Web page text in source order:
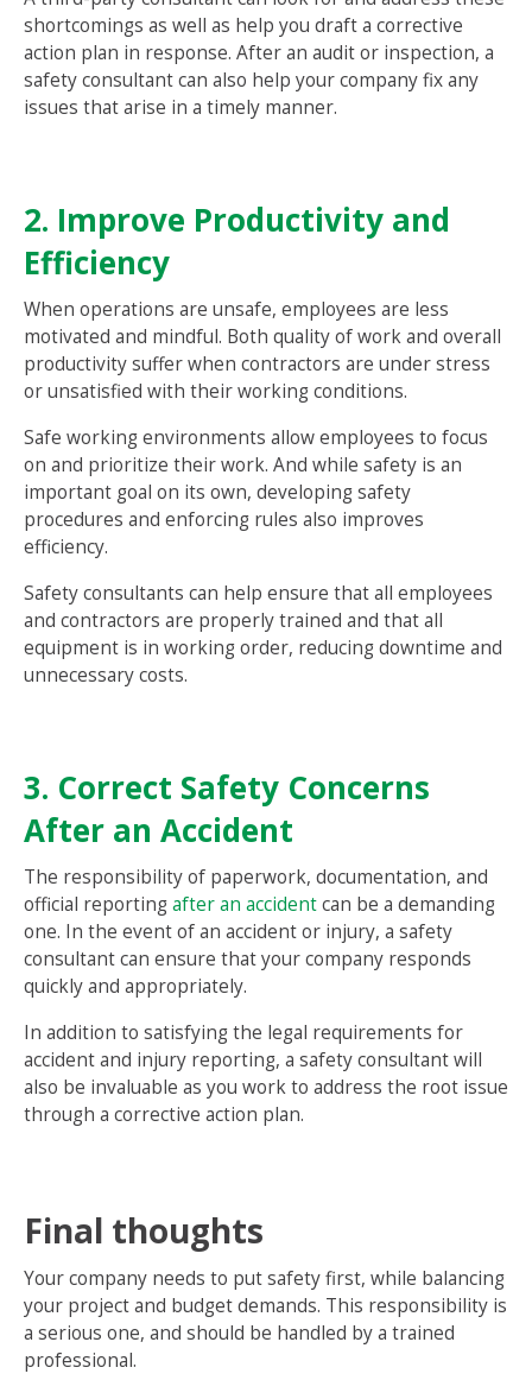
shortcomings as well as help you draft a corrective
action plan in response. After an audit or inspection, a
safety consultant can also help your company fix any
issues that arise in a timely manner.
2. Improve Productivity and
Efficiency
When operations are unsafe, employees are less
motivated and mindful. Both quality of work and overall
productivity suffer when contractors are under stress
or unsatisfied with their working conditions.
Safe working environments allow employees to focus
on and prioritize their work. And while safety is an
important goal on its own, developing safety
procedures and enforcing rules also improves
efficiency.
Safety consultants can help ensure that all employees
and contractors are properly trained and that all
equipment is in working order, reducing downtime and
unnecessary costs.
3. Correct Safety Concerns
After an Accident
The responsibility of paperwork, documentation, and
official reportingafter an accidentcan be a demanding
one. In the event of an accident or injury, a safety
consultant can ensure that your company responds
quickly and appropriately.
In addition to satisfying the legal requirements for
accident and injury reporting, a safety consultant will
also be invaluable as you work to address the root issue
through a corrective action plan.
Final thoughts
Your company needs to put safety first, while balancing
your project and budget demands. This responsibility is
a serious one, and should be handled by a trained
professional.